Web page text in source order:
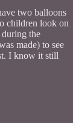
two balloons
children look on
the
made) to see
I know it still